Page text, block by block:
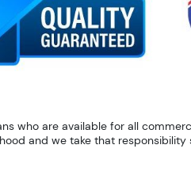
who are available for all
and we take that responsibility